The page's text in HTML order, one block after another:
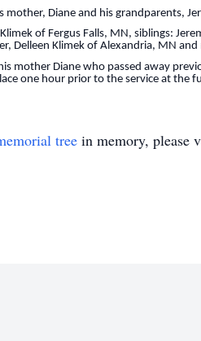
mother, Diane and his grandparents,
of Fergus Falls, MN, siblings:
Delleen Klimek of Alexandria, MN
mother Diane who passed away
one hour prior to the service at the
tree in memory, please